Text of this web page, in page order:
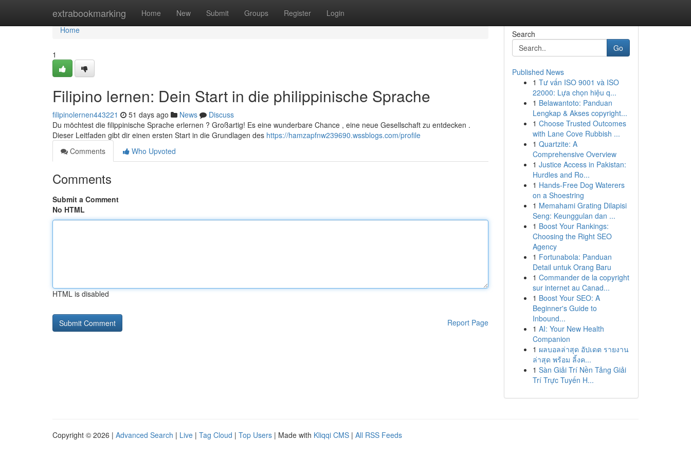
extrabookmarking Home New Submit Groups Register Login
Home
Home
1
Filipino lernen: Dein Start in die philippinische Sprache
filipinolernen443221 51 days ago News
Discuss
Du möchtest die filippinische Sprache erlernen ? Großartig! Es eine wunderbare Chance , eine neue Gesellschaft zu entdecken .
Dieser Leitfaden gibt dir einen ersten Start in die Grundlagen des https://hamzapfnw239690.wssblogs.com/profile
Comments
Who Upvoted
Comments
Submit a Comment
No HTML
HTML is disabled
Report Page
Search
Go
Published News
1 Tư vấn ISO 9001 và ISO
22000: Lựa chọn hiệu q...
1 Belawantoto: Panduan
Lengkap & Akses copyright...
1 Choose Trusted Outcomes
with Lane Cove Rubbish ...
1 Quartzite: A
Comprehensive Overview
1 Justice Access in Pakistan:
Hurdles and Ro...
1 Hands-Free Dog Waterers
on a Shoestring
1 Memahami Grating Dilapisi
Seng: Keunggulan dan ...
1 Boost Your Rankings:
Choosing the Right SEO
Agency
1 Fortunabola: Panduan
Detail untuk Orang Baru
1 Commander de la copyright
sur internet au Canad...
1 Boost Your SEO: A
Beginner's Guide to
Inbound...
1 AI: Your New Health
Companion
1 ผลบอลล่าสุด อัปเดต รายงาน
ล่าสุด พร้อม ลิ้งค...
1 Sàn Giải Trí Nền Tảng Giải
Trí Trực Tuyến H...
Copyright © 2026 | Advanced Search | Live | Tag Cloud | Top Users | Made with Kliqqi CMS | All RSS Feeds